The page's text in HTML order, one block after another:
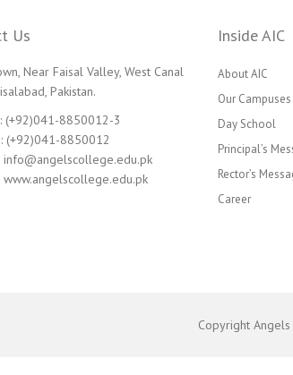
Us
Near Faisal Valley, West Canal
Pakistan.
8850012-3
8850012
www.angelscollege.edu.pk
Inside AIC
About AIC
Our Campuses
Day School
Principal’s
Rector’s
Career
Copyright